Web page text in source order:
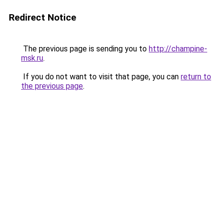
Redirect Notice
The previous page is sending you to http://champine-
msk.ru.
If you do not want to visit that page, you can return to
the previous page.